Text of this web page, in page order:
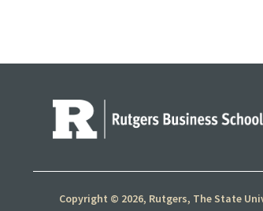
Copyright © 2026, Rutgers, The State